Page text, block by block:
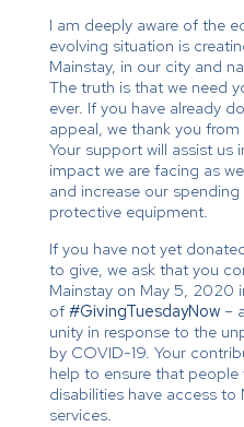
I am deeply aware of the
evolving situation is
Mainstay, in our city and
The truth is that we need
ever. If you have already
appeal, we thank you
Your support will assist us
impact we are facing as
and increase our
protective equipment.
If you have not yet
to give, we ask that you
Mainstay on May 5, 2020
of #GivingTuesdayNow –
unity in response to the
by COVID-19. Your
help to ensure that
disabilities have access to
services.